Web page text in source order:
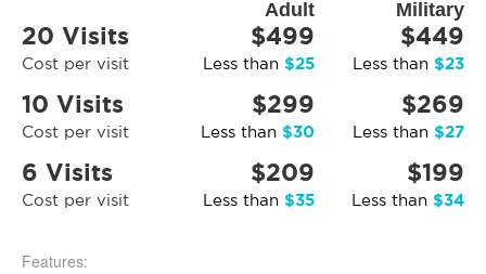
Adult Military
20 Visits
Cost per visit
$499
Less than $25
$449
Less than $23
10 Visits
Cost per visit
$299
Less than $30
$269
Less than $27
6 Visits
Cost per visit
$209
Less than $35
$199
Less than $34
Features: